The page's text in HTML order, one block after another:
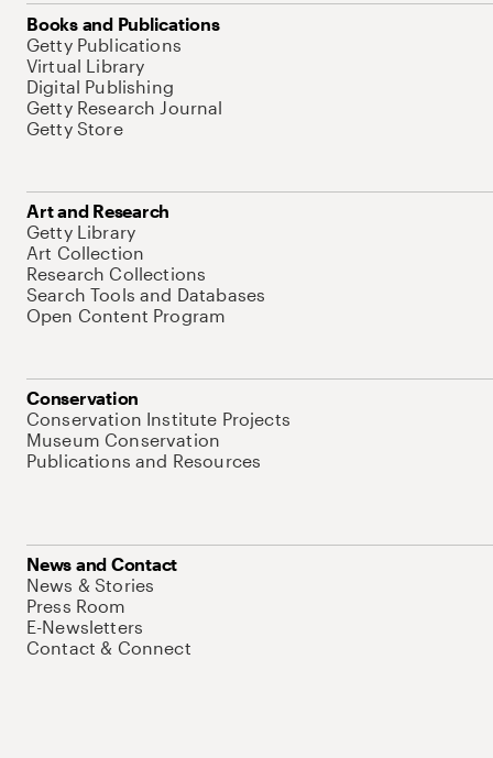
Books and Publications
Getty Publications
Virtual Library
Digital Publishing
Getty Research Journal
Getty Store
Art and Research
Getty Library
Art Collection
Research Collections
Search Tools and Databases
Open Content Program
Conservation
Conservation Institute Projects
Museum Conservation
Publications and Resources
News and Contact
News & Stories
Press Room
E-Newsletters
Contact & Connect